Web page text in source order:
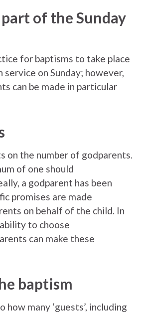
of the Sunday
for baptisms to take place
service on Sunday; however,
can be made in particular
on the number of godparents.
of one should
a godparent has been
promises are made
on behalf of the child. In
to choose
can make these
baptism
many ‘guests’, including